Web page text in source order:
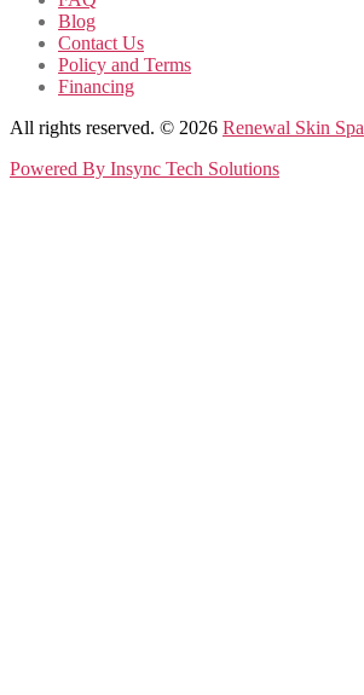
Blog
Contact Us
Policy and Terms
Financing
All rights reserved. © 2026 Renewal Skin Spa
Powered By Insync Tech Solutions